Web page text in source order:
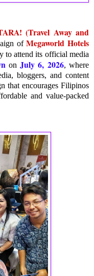
(Travel Away and
ofMegaworld Hotels
to attend its official media
onJuly 6, 2026, where
bloggers, and content
that encourages Filipinos
and value-packed